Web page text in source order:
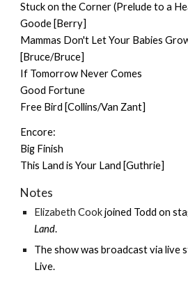
Stuck on the Corner (Prelude to a
Goode [Berry]
Mammas Don't Let Your Babies
[Bruce/Bruce]
If Tomorrow Never Comes
Good Fortune
Free Bird [Collins/Van Zant]
Encore:
Big Finish
This Land is Your Land [Guthrie]
Notes
Elizabeth Cookjoined Todd on
Land.
The show was broadcast via live
Live.